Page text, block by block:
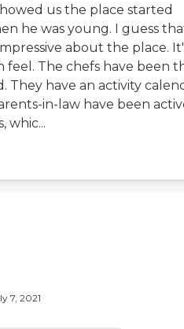
us the place started
he was young. I guess
about the place.
feel. The chefs have been
They have an activity
in-law have been
whic...
7, 2021